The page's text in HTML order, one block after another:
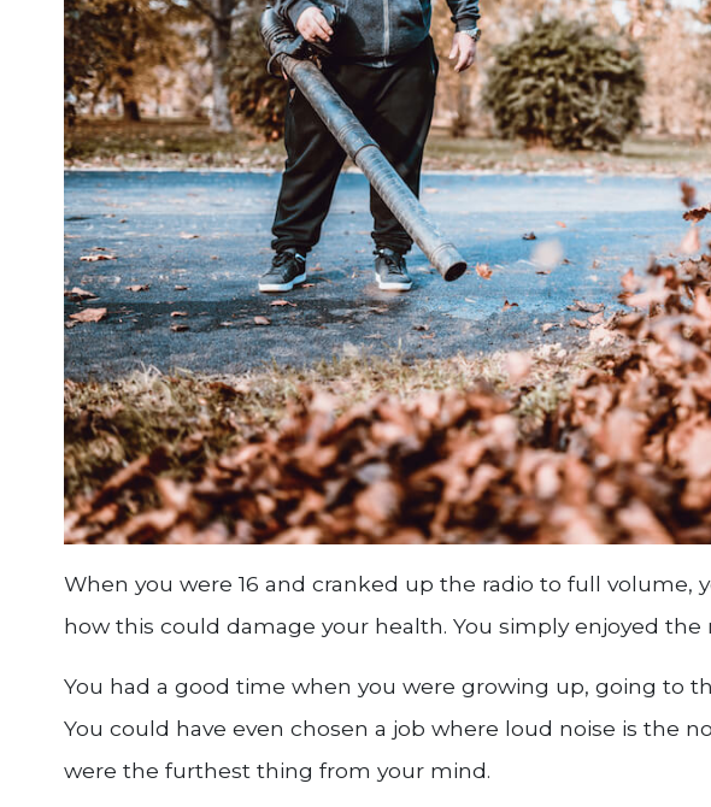
When you were 16 and cranked up the radio to full volume,
how this could damage your health. You simply enjoyed the
You had a good time when you were growing up, going to
You could have even chosen a job where loud noise is the
were the furthest thing from your mind.